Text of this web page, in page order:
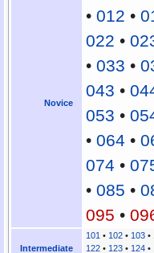
Novice
• 012 •
022 •
• 033 •
043 •
053 •
• 064 •
074 •
• 085 •
095 •
Intermediate
101 • 102• 103•
122• 123• 124•